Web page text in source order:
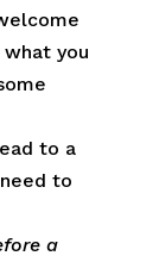
you
to a
to
a